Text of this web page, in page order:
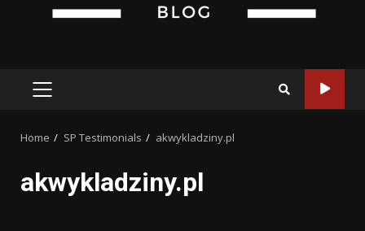
PRIMARY
Home SP Testimonials akwykladziny.pl
akwykladziny.pl